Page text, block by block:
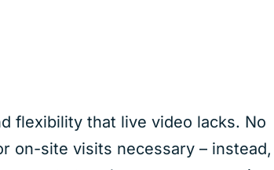
flexibility that live video lacks. No
on-site visits necessary – instead,